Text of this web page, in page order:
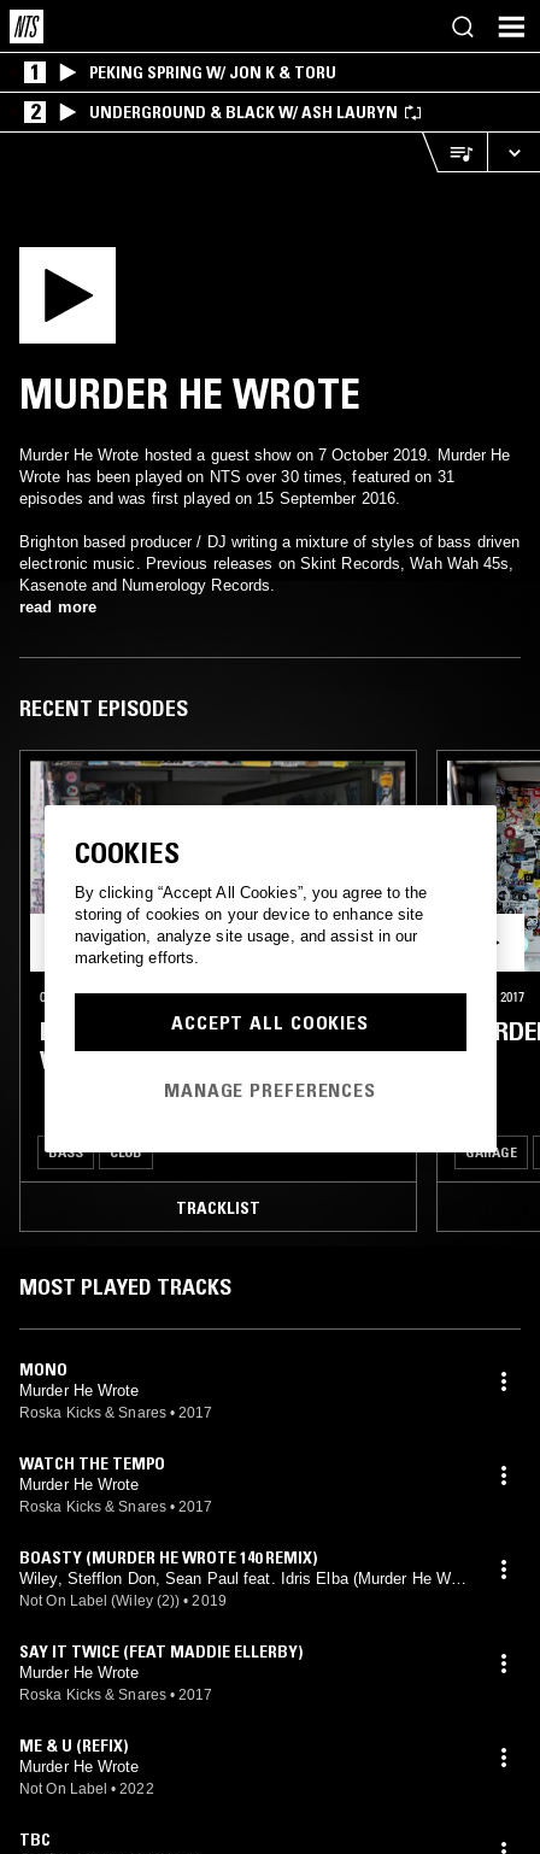
1 PEKING SPRING W/ JON K & TORU
2 UNDERGROUND & BLACK W/ ASH LAURYN
MURDER HE WROTE
Murder He Wrote hosted a guest show on 7 October 2019. Murder He
Wrote has been played on NTS over 30 times, featured on 31
episodes and was first played on 15 September 2016.
Brighton based producer / DJ writing a mixture of styles of bass driven
electronic music. Previous releases on Skint Records, Wah Wah 45s,
Kasenote and Numerology Records.
read more
RECENT EPISODES
07 OCT 2019 LONDON
NINA LAS VEGAS W/ MURDER HE
WROTE
BASS CLUB
TRACKLIST
11 OCT 2017
GARAGE
MOST PLAYED TRACKS
MONO
Murder He Wrote
Roska Kicks & Snares • 2017
WATCH THE TEMPO
Murder He Wrote
Roska Kicks & Snares • 2017
BOASTY (MURDER HE WROTE 140 REMIX)
Wiley, Stefflon Don, Sean Paul feat. Idris Elba (Murder He Wrot
e mix)
Not On Label (Wiley (2)) • 2019
SAY IT TWICE (FEAT MADDIE ELLERBY)
Murder He Wrote
Roska Kicks & Snares • 2017
ME & U (REFIX)
Murder He Wrote
Not On Label • 2022
TBC
COOKIES
By clicking “Accept All Cookies”, you agree to the
storing of cookies on your device to enhance site
navigation, analyze site usage, and assist in our
marketing efforts.
ACCEPT ALL COOKIES
MANAGE PREFERENCES